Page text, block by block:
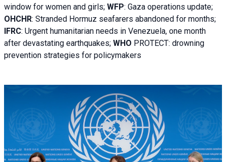
window for women and girls; WFP: Gaza operations update;
OHCHR: Stranded Hormuz seafarers abandoned for months;
IFRC: Urgent humanitarian needs in Venezuela, one month
after devastating earthquakes; WHO PROTECT: drowning
prevention strategies for policymakers